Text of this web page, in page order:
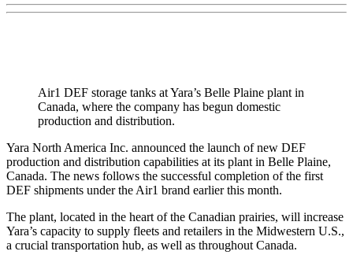
Air1 DEF storage tanks at Yara’s Belle Plaine plant in
Canada, where the company has begun domestic
production and distribution.
Yara North America Inc. announced the launch of new DEF
production and distribution capabilities at its plant in Belle Plaine,
Canada. The news follows the successful completion of the first
DEF shipments under the Air1 brand earlier this month.
The plant, located in the heart of the Canadian prairies, will increase
Yara’s capacity to supply fleets and retailers in the Midwestern U.S.,
a crucial transportation hub, as well as throughout Canada.